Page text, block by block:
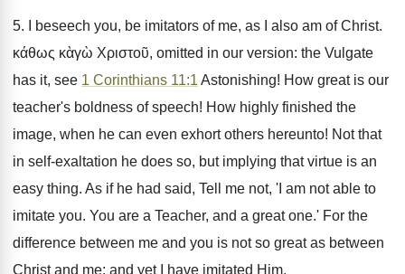
5. I beseech you, be imitators of me, as I also am of Christ.
κάθως κὰγὼ Χριστοῦ, omitted in our version: the Vulgate
has it, see 1 Corinthians 11:1 Astonishing! How great is our
teacher's boldness of speech! How highly finished the
image, when he can even exhort others hereunto! Not that
in self-exaltation he does so, but implying that virtue is an
easy thing. As if he had said, Tell me not, 'I am not able to
imitate you. You are a Teacher, and a great one.' For the
difference between me and you is not so great as between
Christ and me: and yet I have imitated Him.